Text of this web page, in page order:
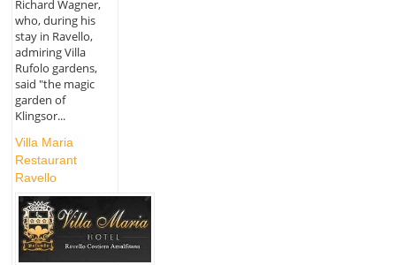
Richard Wagner,
who, during his
stay in Ravello,
admiring Villa
Rufolo gardens,
said "the magic
garden of
Klingsor...
Villa Maria
Restaurant
Ravello